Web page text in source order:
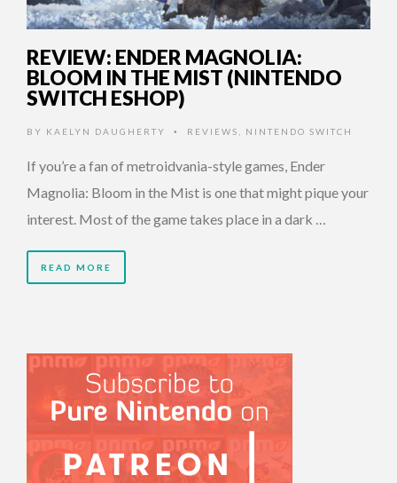
REVIEW: ENDER MAGNOLIA:
BLOOM IN THE MIST (NINTENDO
SWITCH ESHOP)
BY KAELYN DAUGHERTY • REVIEWS NINTENDO SWITCH
If you’re a fan of metroidvania-style games, Ender
Magnolia: Bloom in the Mist is one that might pique your
interest. Most of the game takes place in a dark …
READ MORE